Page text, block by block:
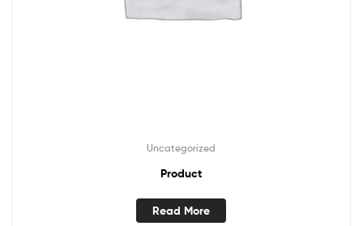
Uncategorized
Product
Read More